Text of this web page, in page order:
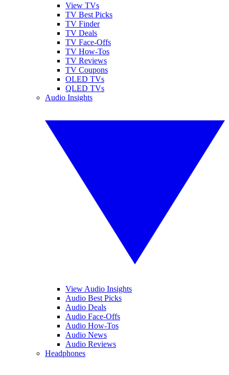
View TVs
TV Best Picks
TV Finder
TV Deals
TV Face-Offs
TV How-Tos
TV Reviews
TV Coupons
OLED TVs
QLED TVs
Audio Insights
View Audio Insights
Audio Best Picks
Audio Deals
Audio Face-Offs
Audio How-Tos
Audio News
Audio Reviews
Headphones